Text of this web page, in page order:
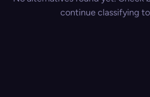
continue classifying